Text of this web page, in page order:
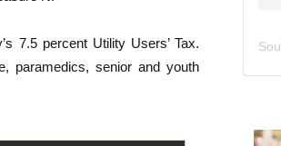
7.5 percent Utility Users’ Tax.
paramedics, senior and youth